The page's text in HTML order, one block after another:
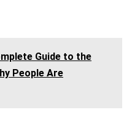
Guide to the
People Are